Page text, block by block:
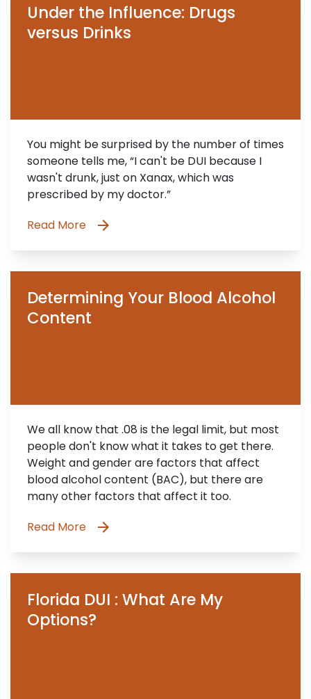
Under the Influence: Drugs
versus Drinks
You might be surprised by the number of times
someone tells me, “I can't be DUI because I
wasn't drunk, just on Xanax, which was
prescribed by my doctor.”
Read More
Determining Your Blood Alcohol
Content
We all know that .08 is the legal limit, but most
people don't know what it takes to get there.
Weight and gender are factors that affect
blood alcohol content (BAC), but there are
many other factors that affect it too.
Read More
Florida DUI : What Are My
Options?